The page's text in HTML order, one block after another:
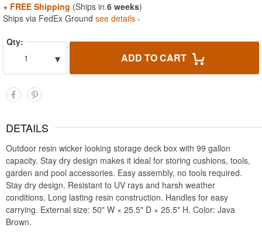
+ FREE Shipping (Ships in 6 weeks)
Ships via FedEx Ground see details ›
Qty:
1
▾ ADD TO CART
DETAILS
Outdoor resin wicker looking storage deck box with 99 gallon
capacity. Stay dry design makes it ideal for storing cushions, tools,
garden and pool accessories. Easy assembly, no tools required.
Stay dry design. Resistant to UV rays and harsh weather
conditions. Long lasting resin construction. Handles for easy
carrying. External size: 50" W × 25.5" D × 25.5" H. Color: Java
Brown.